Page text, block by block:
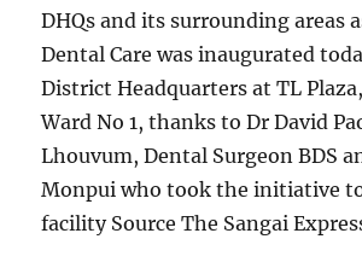
DHQs and its surrounding areas
Dental Care was inaugurated
District Headquarters at TL
Ward No 1, thanks to Dr David
Lhouvum, Dental Surgeon BDS
Monpui who took the initiative
facility Source The Sangai